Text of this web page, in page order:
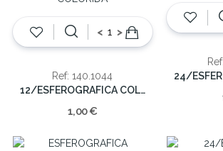
< >
Ref: 140.1044
12/ESFEROGRAFICA COLORIDA
1,00 €